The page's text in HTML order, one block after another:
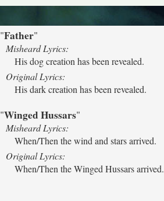
"Father"
Misheard Lyrics:
His dog creation has been revealed.
Original Lyrics:
His dark creation has been revealed.
"Winged Hussars"
Misheard Lyrics:
When/Then the wind and stars arrived.
Original Lyrics:
When/Then the Winged Hussars arrived.